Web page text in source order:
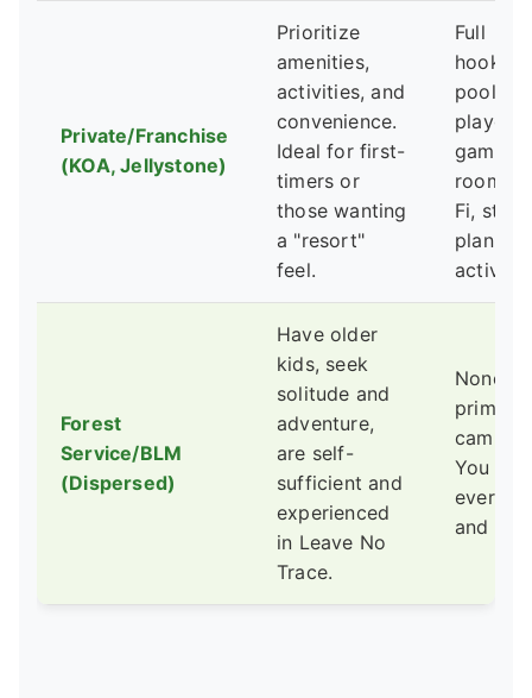
Private/Franchise
(KOA, Jellystone)
Prioritize
amenities,
activities, and
convenience.
Ideal for first-
timers or
those wanting
a "resort"
feel.
Full
pools,
game
rooms,
Fi,
planned
Forest
Service/BLM
(Dispersed)
Have older
kids, seek
solitude and
adventure,
are self-
sufficient and
experienced
in Leave No
Trace.
None.
You
and out.